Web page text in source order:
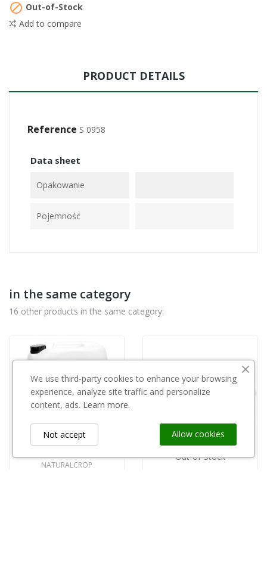
 Out-of-Stock
Add to compare
PRODUCT DETAILS
Reference S 0958
Data sheet
Opakowanie
Pojemność
in the same category
16 other products in the same category:
NATURALCROP
Out-of-Stock
We use third-party cookies to enhance your browsing
experience, analyze site traffic and personalize
content, ads. Learn more.
Allow cookies
Not accept